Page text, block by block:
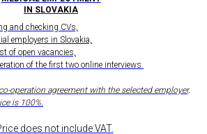
IN SLOVAKIA
and checking CVs,
employers in Slovakia,
of open vacancies,
of the first two online interviews.
operation agreement with the selected employer,
is 100%.
does not include VAT.